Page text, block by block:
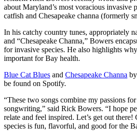
about Maryland’s most voracious invasive
catfish and Chesapeake channa (formerly
In his catchy country tunes, appropriately
and “Chesapeake Channa,” Bowers
for invasive species. He also highlights
important for Bay health.
Blue Cat Blues and Chesapeake Channa
be found on Spotify.
“These two songs combine my passions
songwriting,” said Rick Bowers. “I hope
relate and feel inspired. Let’s get out there!
species is fun, flavorful, and good for the